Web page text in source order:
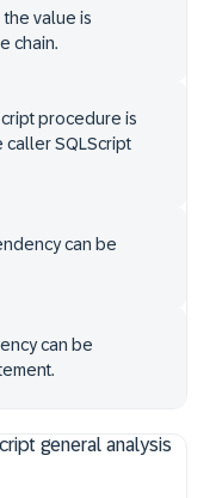
value is
chain.
procedure is
SQLScript
can be
can be
general analysis